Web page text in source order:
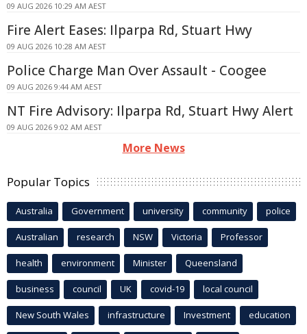
09 AUG 2026 10:29 AM AEST
Fire Alert Eases: Ilparpa Rd, Stuart Hwy
09 AUG 2026 10:28 AM AEST
Police Charge Man Over Assault - Coogee
09 AUG 2026 9:44 AM AEST
NT Fire Advisory: Ilparpa Rd, Stuart Hwy Alert
09 AUG 2026 9:02 AM AEST
More News
Popular Topics
Australia Government university community police
Australian research NSW Victoria Professor
health environment Minister Queensland
business council UK covid-19 local council
New South Wales infrastructure Investment education